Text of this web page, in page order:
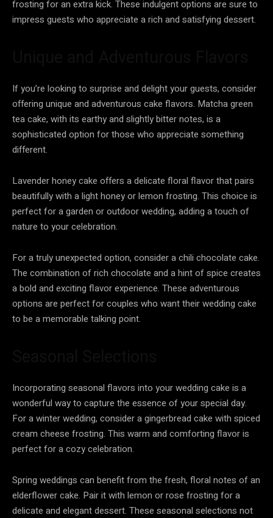
frosting for an extra kick. These indulgent options are sure to
impress guests who appreciate a rich and satisfying dessert.
If you’re looking to surprise and delight your guests, consider
offering unique and adventurous cake flavors. Matcha green
tea cake, with its earthy and slightly bitter notes, is a
sophisticated option for those who appreciate something
different.
Lavender honey cake offers a delicate floral flavor that pairs
beautifully with a light honey or lemon frosting. This choice is
perfect for a garden or outdoor wedding, adding a touch of
nature to your celebration.
For a truly unexpected option, consider a chili chocolate cake.
The combination of rich chocolate and a hint of spice creates
a bold and exciting flavor experience. These adventurous
options are perfect for couples who want their wedding cake
to be a memorable talking point.
Incorporating seasonal flavors into your wedding cake is a
wonderful way to capture the essence of your special day.
For a winter wedding, consider a gingerbread cake with spiced
cream cheese frosting. This warm and comforting flavor is
perfect for a cozy celebration.
Spring weddings can benefit from the fresh, floral notes of an
elderflower cake. Pair it with lemon or rose frosting for a
delicate and elegant dessert. These seasonal selections not